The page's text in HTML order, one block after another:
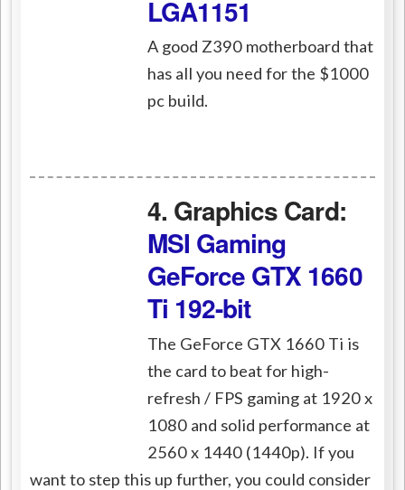
LGA1151
A good Z390 motherboard that
has all you need for the $1000
pc build.
4. Graphics Card:
MSI Gaming
GeForce GTX 1660
Ti 192-bit
The GeForce GTX 1660 Ti is
the card to beat for high-
refresh / FPS gaming at 1920 x
1080 and solid performance at
2560 x 1440 (1440p). If you
want to step this up further, you could consider